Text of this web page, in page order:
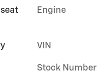
Engine
VIN
Stock Number